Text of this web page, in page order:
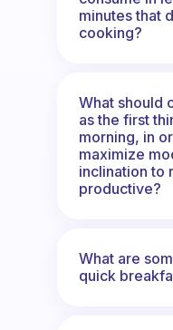
minutes that
cooking?
What should
as the first
morning, in
maximize
inclination to
productive?
What are
quick